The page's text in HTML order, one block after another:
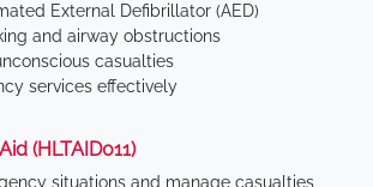
External Defibrillator (AED)
and airway obstructions
casualties
services effectively
(HLTAID011)
situations and manage casualties